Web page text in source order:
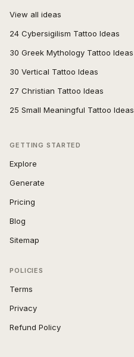
View all ideas
24 Cybersigilism Tattoo Ideas
30 Greek Mythology Tattoo Ideas
30 Vertical Tattoo Ideas
27 Christian Tattoo Ideas
25 Small Meaningful Tattoo Ideas
GETTING STARTED
Explore
Generate
Pricing
Blog
Sitemap
POLICIES
Terms
Privacy
Refund Policy